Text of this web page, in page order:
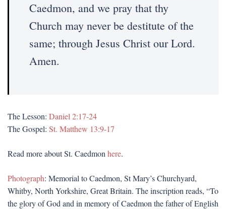
Caedmon, and we pray that thy
Church may never be destitute of the
same; through Jesus Christ our Lord.
Amen.
The Lesson: Daniel 2:17-24
The Gospel: St. Matthew 13:9-17
Read more about St. Caedmon here.
Photograph: Memorial to Caedmon, St Mary’s Churchyard,
Whitby, North Yorkshire, Great Britain. The inscription reads, “To
the glory of God and in memory of Caedmon the father of English